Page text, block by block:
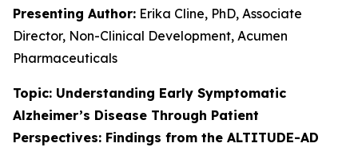
Presenting Author: Erika Cline, PhD, Associate
Director, Non-Clinical Development, Acumen
Pharmaceuticals
Topic: Understanding Early Symptomatic
Alzheimer’s Disease Through Patient
Perspectives: Findings from the ALTITUDE-AD